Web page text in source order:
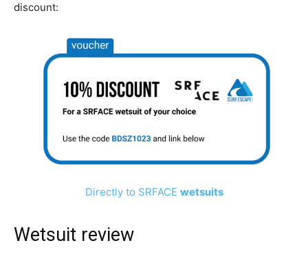
discount:
Directly to SRFACE wetsuits
Wetsuit review